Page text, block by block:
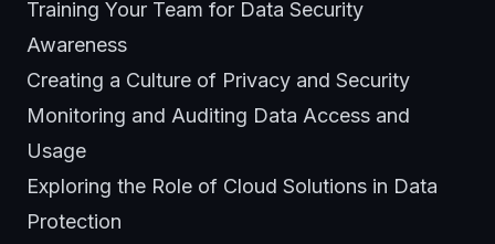
Training Your Team for Data Security
Awareness
Creating a Culture of Privacy and Security
Monitoring and Auditing Data Access and
Usage
Exploring the Role of Cloud Solutions in Data
Protection